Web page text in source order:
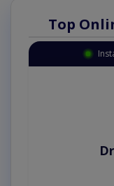
Top